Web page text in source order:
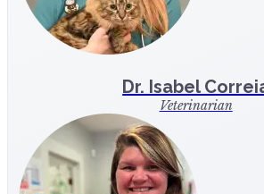
Dr. Isabel
Veterinarian